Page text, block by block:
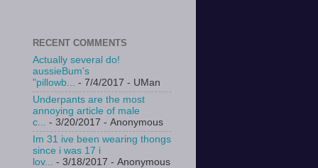
RECENT COMMENTS
Actually several do!
aussieBum's
"pillowb... - 7/4/2017 - UMan
Underpants are the most
annoying article of male
c... - 3/20/2017 - Anonymous
Im 31 ive been wearing thongs
since i was 17 i
lov...
- 3/18/2017 - Anonymous